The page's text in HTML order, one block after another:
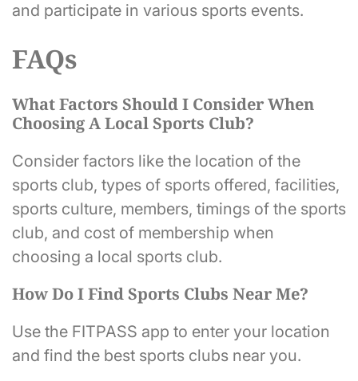
and participate in various sports events.
FAQs
What Factors Should I Consider When
Choosing A Local Sports Club?
Consider factors like the location of the
sports club, types of sports offered, facilities,
sports culture, members, timings of the sports
club, and cost of membership when
choosing a local sports club.
How Do I Find Sports Clubs Near Me?
Use the FITPASS app to enter your location
and find the best sports clubs near you.